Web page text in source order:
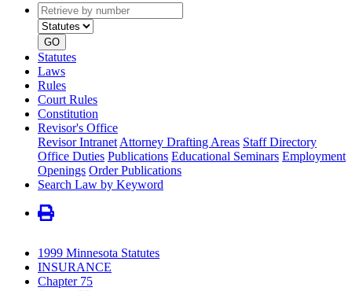
Retrieve
by
number
type
GO
Statutes
Laws
Rules
Court Rules
Constitution
Revisor's Office
Revisor Intranet Attorney Drafting Areas Staff Directory
Office Duties Publications Educational Seminars Employment
Openings Order Publications
Search Law by Keyword
1999 Minnesota Statutes
INSURANCE
Chapter 75